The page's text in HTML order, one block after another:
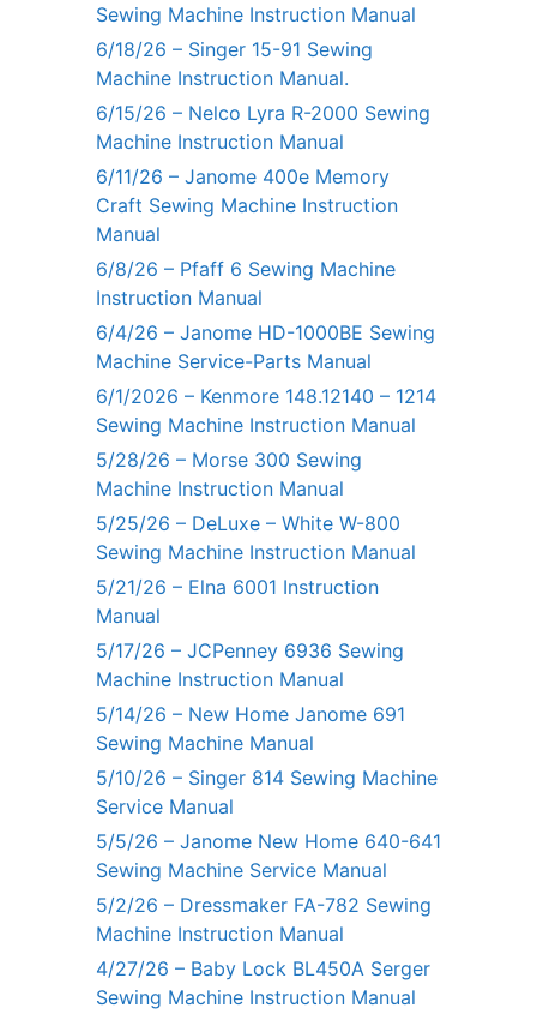
Sewing Machine Instruction Manual
6/18/26 – Singer 15-91 Sewing
Machine Instruction Manual.
6/15/26 – Nelco Lyra R-2000 Sewing
Machine Instruction Manual
6/11/26 – Janome 400e Memory
Craft Sewing Machine Instruction
Manual
6/8/26 – Pfaff 6 Sewing Machine
Instruction Manual
6/4/26 – Janome HD-1000BE Sewing
Machine Service-Parts Manual
6/1/2026 – Kenmore 148.12140 – 1214
Sewing Machine Instruction Manual
5/28/26 – Morse 300 Sewing
Machine Instruction Manual
5/25/26 – DeLuxe – White W-800
Sewing Machine Instruction Manual
5/21/26 – Elna 6001 Instruction
Manual
5/17/26 – JCPenney 6936 Sewing
Machine Instruction Manual
5/14/26 – New Home Janome 691
Sewing Machine Manual
5/10/26 – Singer 814 Sewing Machine
Service Manual
5/5/26 – Janome New Home 640-641
Sewing Machine Service Manual
5/2/26 – Dressmaker FA-782 Sewing
Machine Instruction Manual
4/27/26 – Baby Lock BL450A Serger
Sewing Machine Instruction Manual